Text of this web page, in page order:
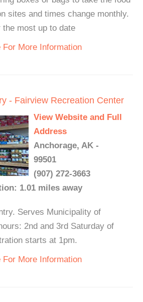
sites and times change monthly.
most up to date
For More Information
- Fairview Recreation Center
View Website and Full
Address
Anchorage, AK -
99501
(907) 272-3663
1.01 miles away
Serves Municipality of
2nd and 3rd Saturday of
starts at 1pm.
For More Information